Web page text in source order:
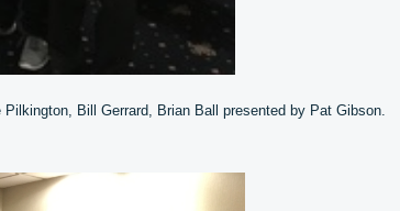
Bill Gerrard, Brian Ball presented by Pat Gibson.